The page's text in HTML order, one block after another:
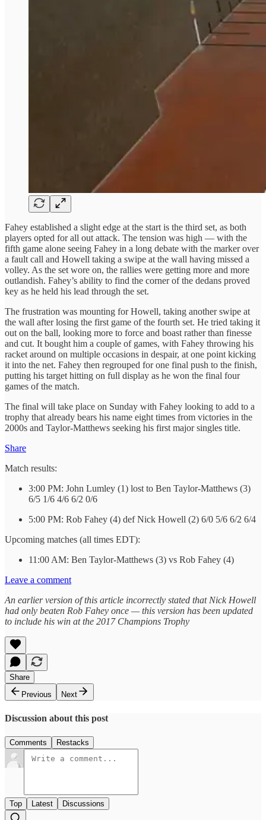
Fahey established a slight edge at the start is the third set, as both
players opted for all out attack. The tension was high — with the
fifth game alone seeing Fahey in a long debate with the marker over
a fault call and Howell taking a swipe at the wall having missed a
volley. As the set wore on, the rallies were getting more and more
outlandish. Fahey’s ability to find the corner of the dedans proved
key as he held his lead through the set.
The frustration was mounting for Howell, taking another swipe at
the wall after losing the first game of the fourth set. He tried taking it
out on the ball, looking more to force and boast rather than finesse
and cut. It bought him a couple of games, with Fahey throwing his
racket around on multiple occasions in despair, at one point kicking
it into the net. Fahey then regrouped for one final push to the finish,
putting his target hitting on full display as he won the final four
games of the match.
The final will take place on Sunday with Fahey looking to add to a
trophy that already bears his name eight times from victories in the
2000s and Taylor-Matthews seeking his first major singles title.
Share
Match results:
3:00 PM: John Lumley (1) lost to Ben Taylor-Matthews (3)
6/5 1/6 4/6 6/2 0/6
5:00 PM: Rob Fahey (4) def Nick Howell (2) 6/0 5/6 6/2 6/4
Upcoming matches (all times EDT):
11:00 AM: Ben Taylor-Matthews (3) vs Rob Fahey (4)
Leave a comment
An earlier version of this article incorrectly stated that Nick Howell
had only beaten Rob Fahey once — this version has been updated
to include his win at the 2017 Champions Trophy
Share
Previous
Next
Discussion about this post
Comments Restacks
Top Latest Discussions